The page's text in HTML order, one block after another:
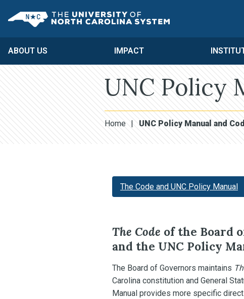
UNC System
ABOUT US IMPACT
UNC Policy
Home | UNC Policy Manual and
The Code and UNC Policy Manual
The Code of the Board
and the UNC Policy
The Board of Governors maintains
Carolina constitution and General
Manual provides more specific